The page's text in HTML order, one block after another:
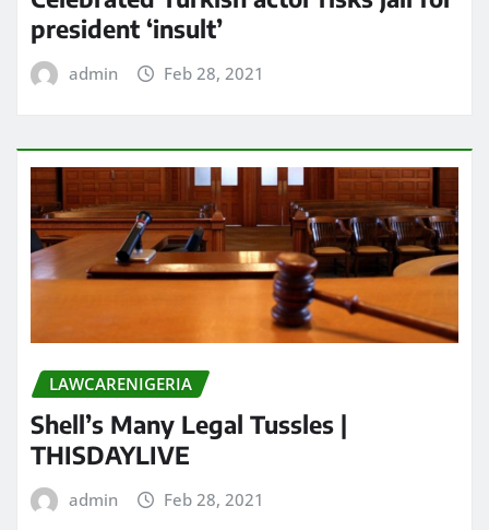
president ‘insult’
admin Feb 28, 2021
LAWCARENIGERIA
Shell’s Many Legal Tussles |
THISDAYLIVE
admin Feb 28, 2021